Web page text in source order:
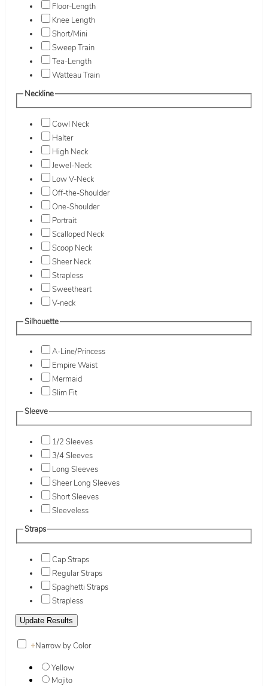
Floor-Length
Knee Length
Short/Mini
Sweep Train
Tea-Length
Watteau Train
Neckline
Cowl Neck
Halter
High Neck
Jewel-Neck
Low V-Neck
Off-the-Shoulder
One-Shoulder
Portrait
Scalloped Neck
Scoop Neck
Sheer Neck
Strapless
Sweetheart
V-neck
Silhouette
A-Line/Princess
Empire Waist
Mermaid
Slim Fit
Sleeve
1/2 Sleeves
3/4 Sleeves
Long Sleeves
Sheer Long Sleeves
Short Sleeves
Sleeveless
Straps
Cap Straps
Regular Straps
Spaghetti Straps
Strapless
+Narrow by Color
Yellow
Mojito